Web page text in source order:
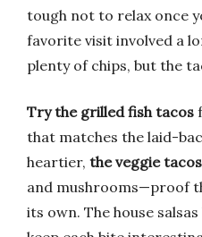
tough not to relax once
favorite visit involved a
plenty of chips, but the
Try the grilled fish tacos
that matches the laid-
heartier, the veggie tacos
and mushrooms—proof
its own. The house